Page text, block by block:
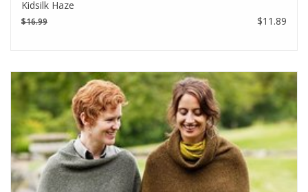
Kidsilk Haze
$16.99 $11.89